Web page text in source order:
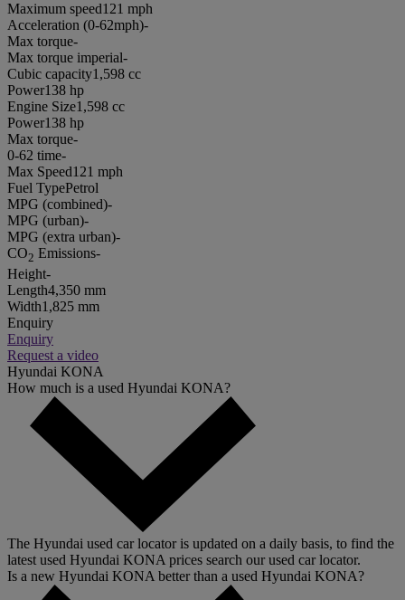
Maximum speed121 mph
Acceleration (0-62mph)-
Max torque-
Max torque imperial-
Cubic capacity1,598 cc
Power138 hp
Engine Size1,598 cc
Power138 hp
Max torque-
0-62 time-
Max Speed121 mph
Fuel TypePetrol
MPG (combined)-
MPG (urban)-
MPG (extra urban)-
CO2 Emissions-
Height-
Length4,350 mm
Width1,825 mm
Enquiry
Enquiry
Request a video
Hyundai KONA
How much is a used Hyundai KONA?
The Hyundai used car locator is updated on a daily basis, to find the
latest used Hyundai KONA prices search our used car locator.
Is a new Hyundai KONA better than a used Hyundai KONA?